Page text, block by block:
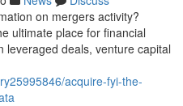
on mergers activity?
ultimate place for financial
leveraged deals, venture capital
acquire-fyi-the-